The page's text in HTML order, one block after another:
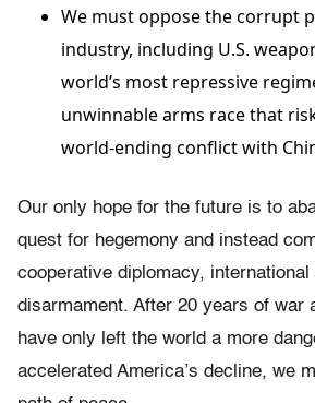
We must oppose the corrupt
industry, including U.S.
world’s most repressive
unwinnable arms race that
world-ending conflict with
Our only hope for the future is to
quest for hegemony and instead
cooperative diplomacy, international
disarmament. After 20 years of war
have only left the world a more
accelerated America’s decline, we